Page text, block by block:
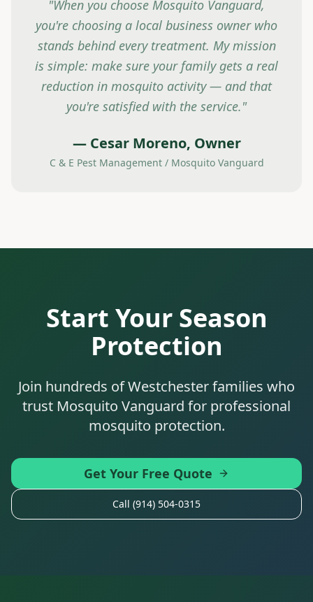
"When you choose Mosquito Vanguard,
you're choosing a local business owner who
stands behind every treatment. My mission
is simple: make sure your family gets a real
reduction in mosquito activity — and that
you're satisfied with the service."
— Cesar Moreno, Owner
C & E Pest Management / Mosquito Vanguard
Start Your Season
Protection
Join hundreds of Westchester families who
trust Mosquito Vanguard for professional
mosquito protection.
Get Your Free Quote
Call (914) 504-0315